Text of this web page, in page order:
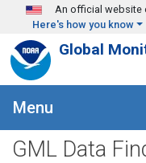
Skip to main content
An official website
Here's how you know
Global
Menu
GML Data